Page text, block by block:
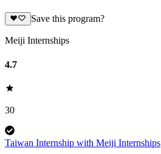
Save this program?
Meiji Internships
4.7
30
Taiwan Internship with Meiji Internships